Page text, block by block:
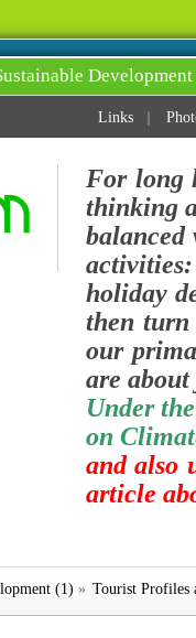
Development
Links
For long
thinking
holiday
then
our
are
Under
on
and also
article
(1) » Tourist Profiles